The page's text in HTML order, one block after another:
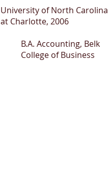
University of North Carolina
at Charlotte, 2006
B.A. Accounting, Belk
College of Business